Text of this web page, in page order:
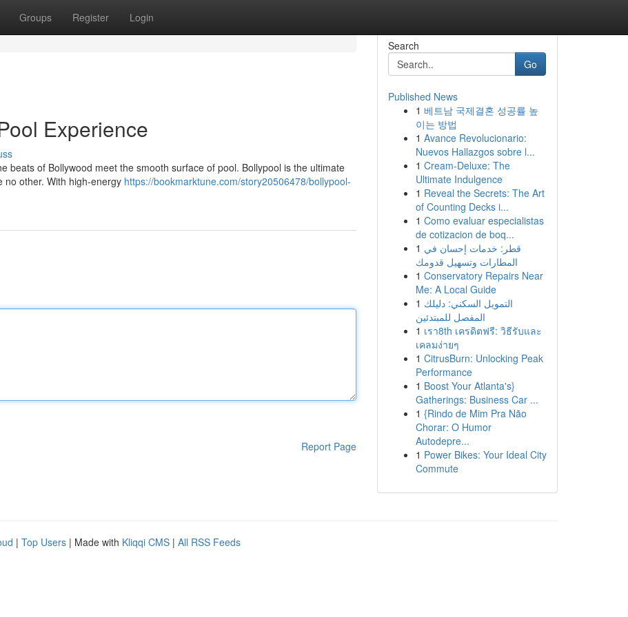
Groups Register Login
Experience
beats of Bollywood meet the smooth surface of pool. Bollypool is the ultimate
no other. With high-energy https://bookmarktune.com/story20506478/bollypool-
Report Page
Search
Go
Published News
1 베트남 국제결혼 성공률 높
이는 방법
1 Avance Revolucionario:
Nuevos Hallazgos sobre l...
1 Cream-Deluxe: The
Ultimate Indulgence
1 Reveal the Secrets: The Art
of Counting Decks i...
1 Como evaluar especialistas
de cotizacion de boq...
1 قطر: خدمات إحسان في
المطارات وتسهيل قدومك
1 Conservatory Repairs Near
Me: A Local Guide
1 التمويل السكني: دليلك
المفصل للمبتدئين
1 เรา8th เครดิตฟรี: วิธีรับและ
เคลมง่ายๆ
1 CitrusBurn: Unlocking Peak
Performance
1 Boost Your Atlanta's}
Gatherings: Business Car ...
1 {Rindo de Mim Pra Não
Chorar: O Humor
Autodepre...
1 Power Bikes: Your Ideal City
Commute
| Top Users | Made with Kliqqi CMS | All RSS Feeds